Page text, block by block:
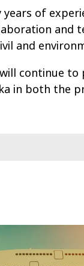
of
and
and
continue
in both the